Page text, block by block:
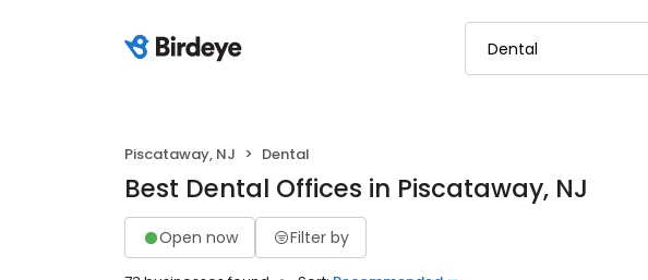
Piscataway, NJ Dental
Best Dental Offices in Piscataway, NJ
Open now Filter by